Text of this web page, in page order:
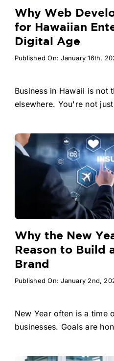
Why Web
for Hawaiian
Digital Age
Published On: January 16th,
Business in Hawaii is not
elsewhere. You're not
Why the New
Reason to Build
Brand
Published On: January 2nd,
New Year often is a time
businesses. Goals are